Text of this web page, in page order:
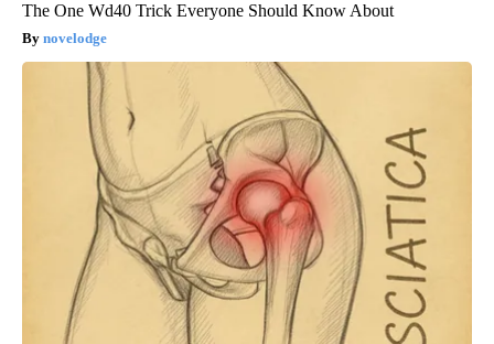
The One Wd40 Trick Everyone Should Know About
novelodge